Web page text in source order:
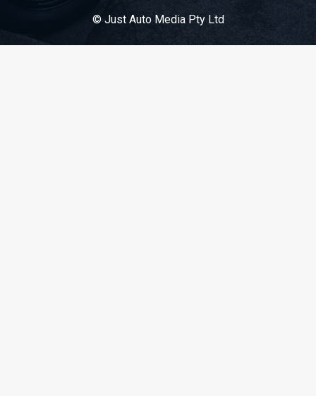
© Just Auto Media Pty Ltd